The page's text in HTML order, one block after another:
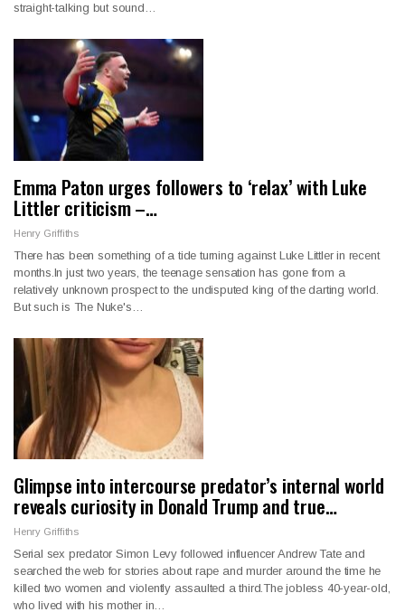
straight-talking but sound…
Emma Paton urges followers to ‘relax’ with Luke
Littler criticism –…
Henry Griffiths
There has been something of a tide turning against Luke Littler in recent
months.In just two years, the teenage sensation has gone from a
relatively unknown prospect to the undisputed king of the darting world.
But such is The Nuke's…
Glimpse into intercourse predator’s internal world
reveals curiosity in Donald Trump and true…
Henry Griffiths
Serial sex predator Simon Levy followed influencer Andrew Tate and
searched the web for stories about rape and murder around the time he
killed two women and violently assaulted a third.The jobless 40-year-old,
who lived with his mother in…